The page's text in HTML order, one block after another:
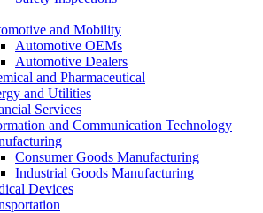
and Mobility
Automotive OEMs
Automotive Dealers
and Pharmaceutical
and Utilities
Services
and Communication Technology
Consumer Goods Manufacturing
Industrial Goods Manufacturing
Devices